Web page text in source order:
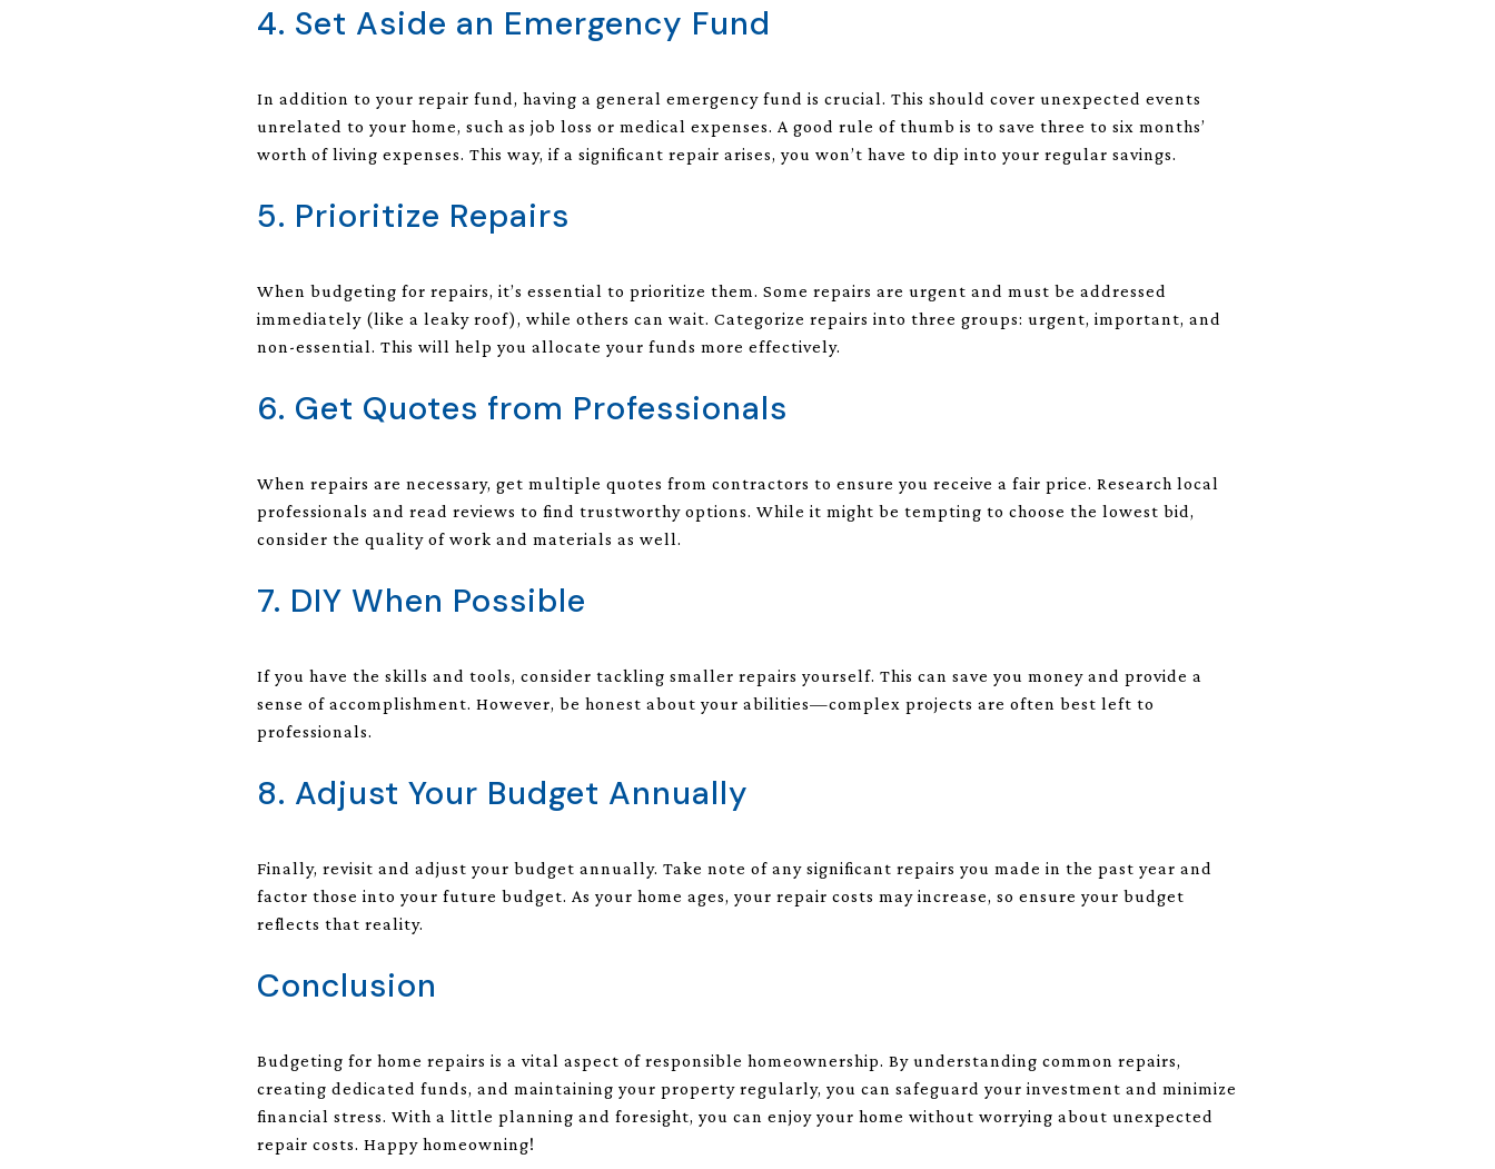
4. Set Aside an Emergency Fund
In addition to your repair fund, having a general emergency fund is crucial. This should cover unexpected events
unrelated to your home, such as job loss or medical expenses. A good rule of thumb is to save three to six months’
worth of living expenses. This way, if a significant repair arises, you won’t have to dip into your regular savings.
5. Prioritize Repairs
When budgeting for repairs, it’s essential to prioritize them. Some repairs are urgent and must be addressed
immediately (like a leaky roof), while others can wait. Categorize repairs into three groups: urgent, important, and
non-essential. This will help you allocate your funds more effectively.
6. Get Quotes from Professionals
When repairs are necessary, get multiple quotes from contractors to ensure you receive a fair price. Research local
professionals and read reviews to find trustworthy options. While it might be tempting to choose the lowest bid,
consider the quality of work and materials as well.
7. DIY When Possible
If you have the skills and tools, consider tackling smaller repairs yourself. This can save you money and provide a
sense of accomplishment. However, be honest about your abilities—complex projects are often best left to
professionals.
8. Adjust Your Budget Annually
Finally, revisit and adjust your budget annually. Take note of any significant repairs you made in the past year and
factor those into your future budget. As your home ages, your repair costs may increase, so ensure your budget
reflects that reality.
Conclusion
Budgeting for home repairs is a vital aspect of responsible homeownership. By understanding common repairs,
creating dedicated funds, and maintaining your property regularly, you can safeguard your investment and minimize
financial stress. With a little planning and foresight, you can enjoy your home without worrying about unexpected
repair costs. Happy homeowning!